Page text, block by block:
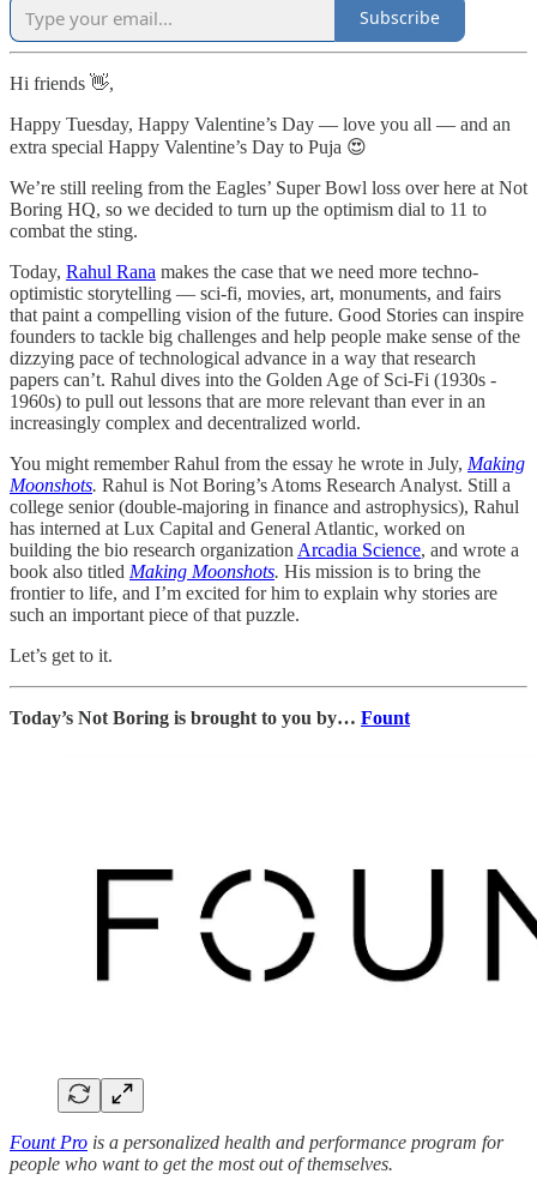
Subscribe
Hi friends 👋,
Happy Tuesday, Happy Valentine’s Day — love you all — and an
extra special Happy Valentine’s Day to Puja 😍
We’re still reeling from the Eagles’ Super Bowl loss over here at Not
Boring HQ, so we decided to turn up the optimism dial to 11 to
combat the sting.
Today, Rahul Rana makes the case that we need more techno-
optimistic storytelling — sci-fi, movies, art, monuments, and fairs
that paint a compelling vision of the future. Good Stories can inspire
founders to tackle big challenges and help people make sense of the
dizzying pace of technological advance in a way that research
papers can’t. Rahul dives into the Golden Age of Sci-Fi (1930s -
1960s) to pull out lessons that are more relevant than ever in an
increasingly complex and decentralized world.
You might remember Rahul from the essay he wrote in July, Making
Moonshots. Rahul is Not Boring’s Atoms Research Analyst. Still a
college senior (double-majoring in finance and astrophysics), Rahul
has interned at Lux Capital and General Atlantic, worked on
building the bio research organization Arcadia Science, and wrote a
book also titled Making Moonshots. His mission is to bring the
frontier to life, and I’m excited for him to explain why stories are
such an important piece of that puzzle.
Let’s get to it.
Today’s Not Boring is brought to you by… Fount
Fount Pro is a personalized health and performance program for
people who want to get the most out of themselves.